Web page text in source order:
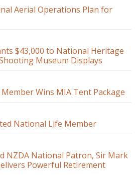
Aerial Operations Plan for
$43,000 to National Heritage
Museum Displays
Wins MIA Tent Package
National Life Member
NZDA National Patron, Sir Mark
Powerful Retirement